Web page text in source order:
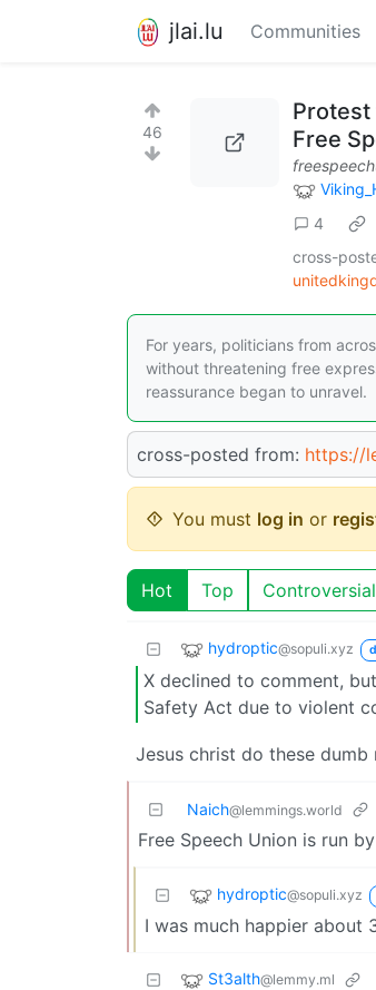
jlai.lu Communities
46
Protest
Free
4
cross-
For years, politicians from
without threatening free
reassurance began to unravel.
cross-posted from: https://
You must log in or
Hot Top Controversial
hydroptic@sopuli.xyz
X declined to comment,
Safety Act due to violent
Jesus christ do these
Naich@lemmings.world
Free Speech Union is run
hydroptic@sopuli.xyz
I was much happier about
St3alth@lemmy.ml